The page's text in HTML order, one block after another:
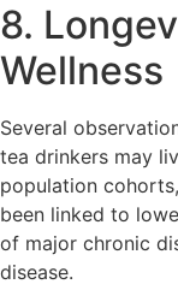
8.
Wellness
Several
tea drinkers may
population
been linked to
of major chronic
disease.